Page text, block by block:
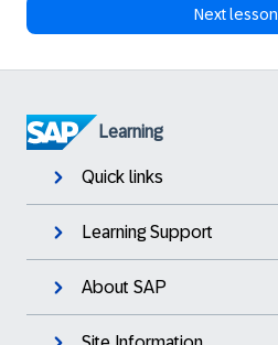
Next lesson
Learning
Quick links
Learning Support
About SAP